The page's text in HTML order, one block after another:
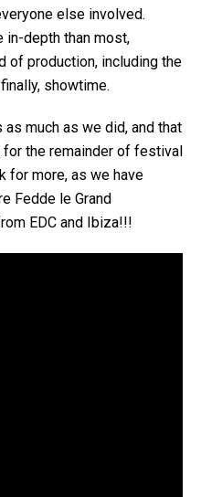
else involved.
in-depth than most,
of production, including the
showtime.
much as we did, and that
the remainder of festival
for more, as we have
Fedde le Grand
EDC and Ibiza!!!